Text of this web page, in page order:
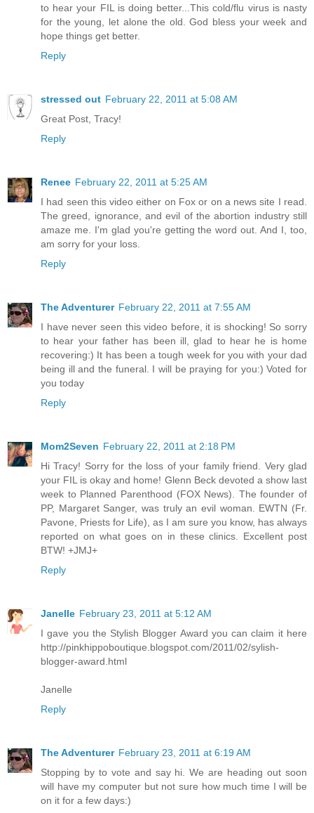
to hear your FIL is doing better...This cold/flu virus is nasty
for the young, let alone the old. God bless your week and
hope things get better.
Reply
stressed out February 22, 2011 at 5:08 AM
Great Post, Tracy!
Reply
Renee February 22, 2011 at 5:25 AM
I had seen this video either on Fox or on a news site I read.
The greed, ignorance, and evil of the abortion industry still
amaze me. I'm glad you're getting the word out. And I, too,
am sorry for your loss.
Reply
The Adventurer February 22, 2011 at 7:55 AM
I have never seen this video before, it is shocking! So sorry
to hear your father has been ill, glad to hear he is home
recovering:) It has been a tough week for you with your dad
being ill and the funeral. I will be praying for you:) Voted for
you today
Reply
Mom2Seven February 22, 2011 at 2:18 PM
Hi Tracy! Sorry for the loss of your family friend. Very glad
your FIL is okay and home! Glenn Beck devoted a show last
week to Planned Parenthood (FOX News). The founder of
PP, Margaret Sanger, was truly an evil woman. EWTN (Fr.
Pavone, Priests for Life), as I am sure you know, has always
reported on what goes on in these clinics. Excellent post
BTW! +JMJ+
Reply
Janelle February 23, 2011 at 5:12 AM
I gave you the Stylish Blogger Award you can claim it here
http://pinkhippoboutique.blogspot.com/2011/02/sylish-
blogger-award.html
Janelle
Reply
The Adventurer February 23, 2011 at 6:19 AM
Stopping by to vote and say hi. We are heading out soon
will have my computer but not sure how much time I will be
on it for a few days:)